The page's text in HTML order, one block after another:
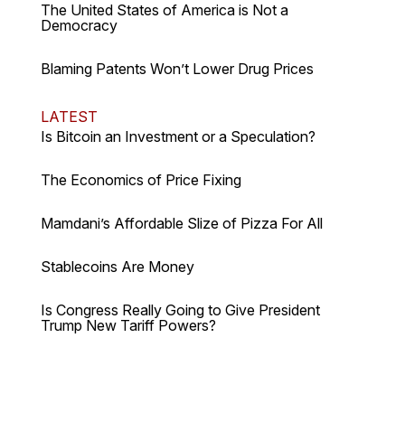
The United States of America is Not a
Democracy
Blaming Patents Won’t Lower Drug Prices
LATEST
Is Bitcoin an Investment or a Speculation?
The Economics of Price Fixing
Mamdani’s Affordable Slize of Pizza For All
Stablecoins Are Money
Is Congress Really Going to Give President
Trump New Tariff Powers?